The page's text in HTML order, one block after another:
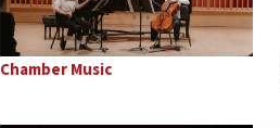
Chamber Music